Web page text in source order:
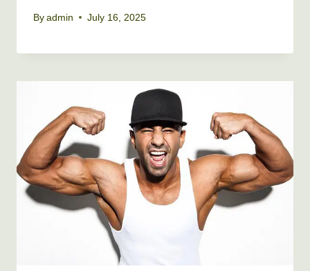
By admin July 16, 2025